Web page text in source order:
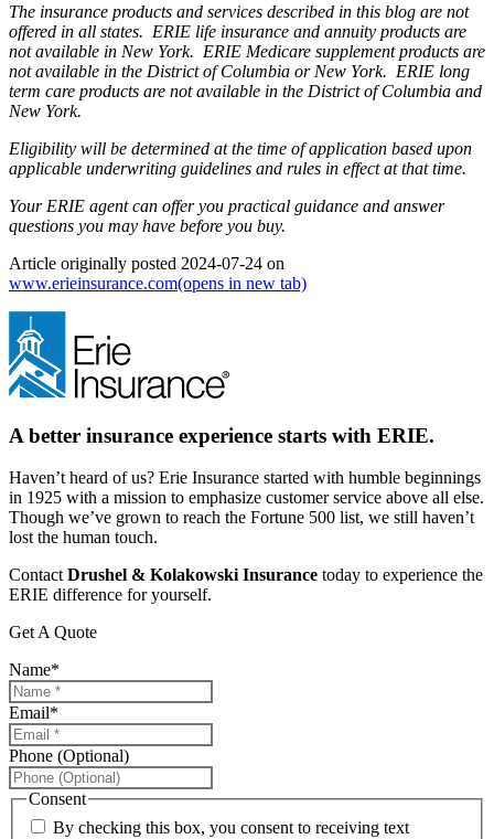
The insurance products and services described in this blog are not
offered in all states. ERIE life insurance and annuity products are
not available in New York. ERIE Medicare supplement products are
not available in the District of Columbia or New York. ERIE long
term care products are not available in the District of Columbia and
New York.
Eligibility will be determined at the time of application based upon
applicable underwriting guidelines and rules in effect at that time.
Your ERIE agent can offer you practical guidance and answer
questions you may have before you buy.
Article originally posted 2024-07-24 on
www.erieinsurance.com(opens in new tab)
A better insurance experience starts with ERIE.
Haven’t heard of us? Erie Insurance started with humble beginnings
in 1925 with a mission to emphasize customer service above all else.
Though we’ve grown to reach the Fortune 500 list, we still haven’t
lost the human touch.
Contact Drushel & Kolakowski Insurance today to experience the
ERIE difference for yourself.
Get A Quote
Name*
Email*
Phone (Optional)
Consent
By checking this box, you consent to receiving text